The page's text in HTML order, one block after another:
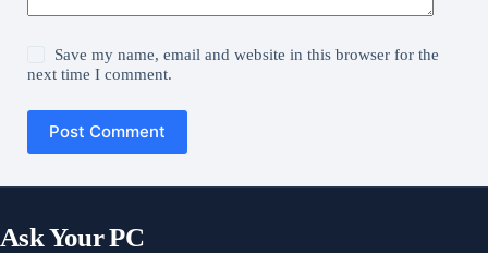
Save my name, email and website in this browser for the
next time I comment.
Post Comment
Ask Your PC